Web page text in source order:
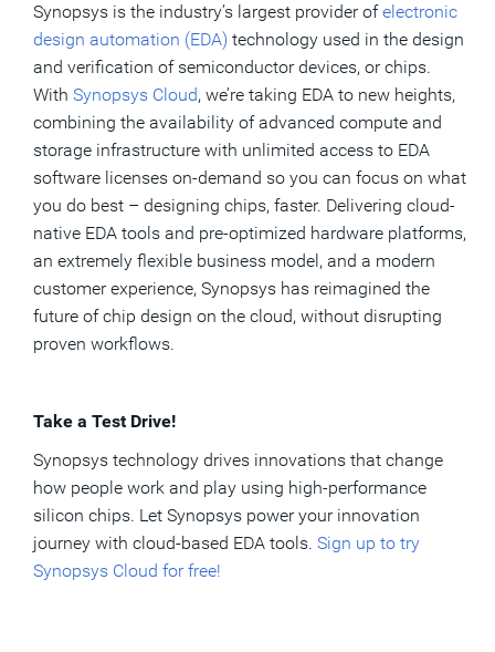
Synopsys is the industry’s largest provider ofelectronic
design automation (EDA) technology used in the design
and verification of semiconductor devices, or chips.
With Synopsys Cloud, we’re taking EDA to new heights,
combining the availability of advanced compute and
storage infrastructure with unlimited access to EDA
software licenses on-demand so you can focus on what
you do best – designing chips, faster. Delivering cloud-
native EDA tools and pre-optimized hardware platforms,
an extremely flexible business model, and a modern
customer experience, Synopsys has reimagined the
future of chip design on the cloud, without disrupting
proven workflows.
Take a Test Drive!
Synopsys technology drives innovations that change
how people work and play using high-performance
silicon chips. Let Synopsys power your innovation
journey with cloud-based EDA tools. Sign up to try
Synopsys Cloud for free!